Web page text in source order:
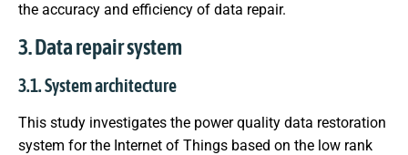
the accuracy and efficiency of data repair.
3. Data repair system
3.1. System architecture
This study investigates the power quality data restoration
system for the Internet of Things based on the low rank